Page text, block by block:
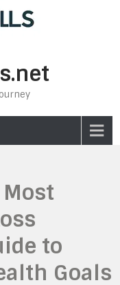
to
Goals